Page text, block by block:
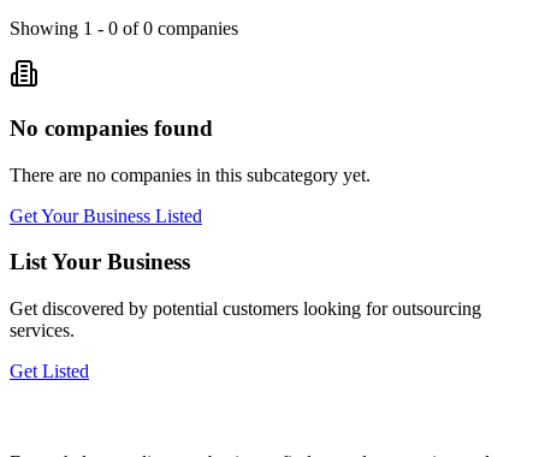
Showing 1 - 0 of 0 companies
No companies found
There are no companies in this subcategory yet.
Get Your Business Listed
List Your Business
Get discovered by potential customers looking foroutsourcing
services.
Get Listed